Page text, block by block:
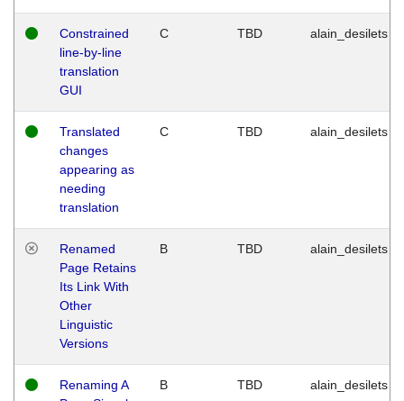
Constrained
line-by-line
translation
GUI
C TBD alain_desilets
Translated
changes
appearing as
needing
translation
C TBD alain_desilets
Renamed
Page Retains
Its Link With
Other
Linguistic
Versions
B TBD alain_desilets
Renaming A
B TBD alain_desilets